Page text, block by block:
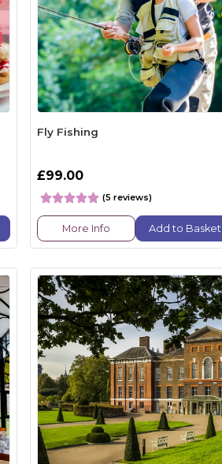
Fly Fishing
£99.00
(5 reviews)
More Info Add to Basket